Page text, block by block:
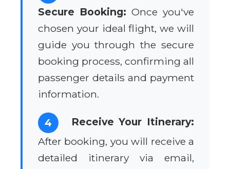
Secure Booking: Once you've
chosen your ideal flight, we will
guide you through the secure
booking process, confirming all
passenger details and payment
information.
4
Receive Your Itinerary:
After booking, you will receive a
detailed itinerary via email,